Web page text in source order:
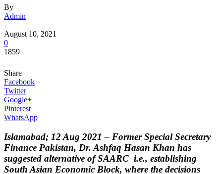
By
Admin
-
August 10, 2021
0
1859
Share
Facebook
Twitter
Google+
Pinterest
WhatsApp
Islamabad; 12 Aug 2021 – Former Special Secretary
Finance Pakistan, Dr. Ashfaq Hasan Khan has
suggested alternative of SAARC i.e., establishing
South Asian Economic Block, where the decisions